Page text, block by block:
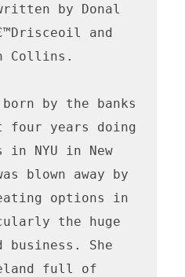
by Donal
and
Collins.
born by the banks
four years doing
in NYU in New
blown away by
options in
the huge
business. She
full of